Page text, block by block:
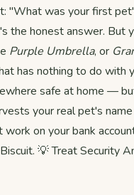
"What was your first
the honest answer. But
Purple Umbrella, or
has nothing to do with
safe at home —
your real pet's
on your bank
💡 Treat Security